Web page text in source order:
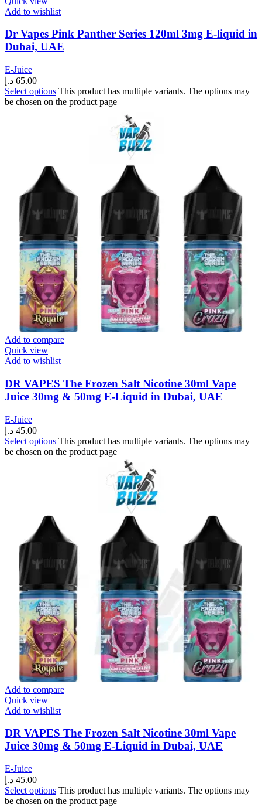
Add to wishlist
Dr Vapes Pink Panther Series 120ml 3mg E-liquid in
Dubai, UAE
E-Juice
65.00 د.إ
Select options This product has multiple variants. The options may
be chosen on the product page
Add to compare
Quick view
Add to wishlist
DR VAPES The Frozen Salt Nicotine 30ml Vape
Juice 30mg & 50mg E-Liquid in Dubai, UAE
E-Juice
45.00 د.إ
Select options This product has multiple variants. The options may
be chosen on the product page
Add to compare
Quick view
Add to wishlist
DR VAPES The Frozen Salt Nicotine 30ml Vape
Juice 30mg & 50mg E-Liquid in Dubai, UAE
E-Juice
45.00 د.إ
Select options This product has multiple variants. The options may
be chosen on the product page